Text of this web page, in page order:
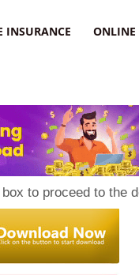
INSURANCE ONLINE
to proceed to the